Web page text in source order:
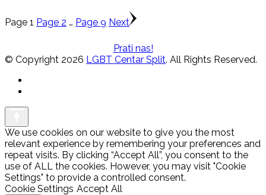
Page 1 Page 2 … Page 9 Next
Prati nas!
© Copyright 2026 LGBT Centar Split. All Rights Reserved.
We use cookies on our website to give you the most
relevant experience by remembering your preferences and
repeat visits. By clicking “Accept All”, you consent to the
use of ALL the cookies. However, you may visit "Cookie
Settings" to provide a controlled consent.
Cookie Settings Accept All